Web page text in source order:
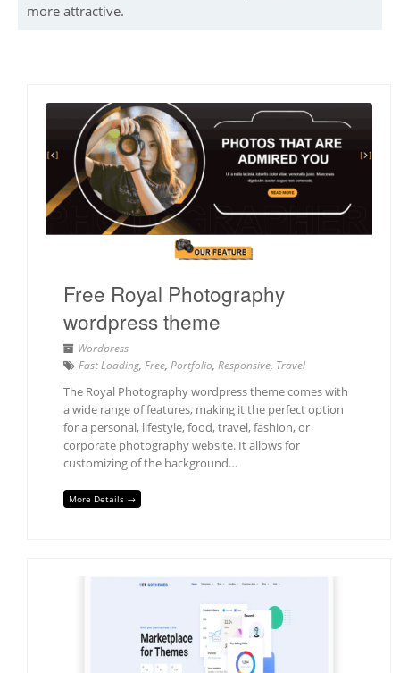
more attractive.
Free Royal Photography
wordpress theme
Wordpress
Fast Loading, Free, Portfolio, Responsive, Travel
The Royal Photography wordpress theme comes with
a wide range of features, making it the perfect option
for a personal, lifestyle, food, travel, fashion, or
corporate photography website. It allows for
customizing of the background…
More Details →